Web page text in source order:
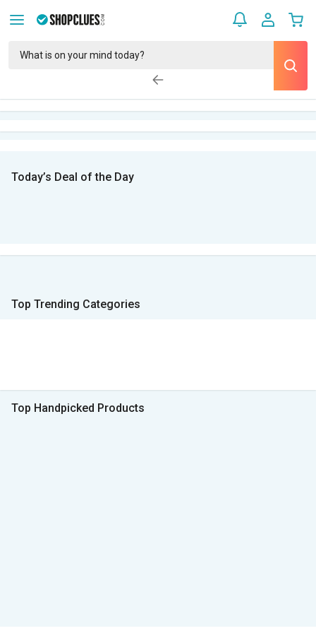
Today’s Deal of the Day
Top Trending Categories
Top Handpicked Products